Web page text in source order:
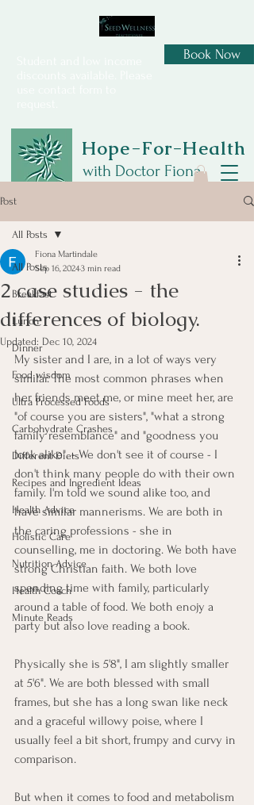
Book Now
Hope-For-Health
with Doctor Fiona
Post
All Posts
Breakfast
Lunch
Dinner
Food wisdom
Ultra Processed Foods
Carbohydrate Crashes
Different Diets
Recipes and Ingredient Ideas
Health Advice
Holistic Care
Nutrition Advice
Health Coach
Minute Reads
All Posts
2 case studies - the
differences of biology.
Fiona Martindale
Sep 16, 20243 min read
Updated: Dec 10, 2024
My sister and I are, in a lot of ways very
similar. The most common phrases when
her friends meet me, or mine meet her, are
"of course you are sisters", "what a strong
family resemblance" and "goodness you
look alike". - We don't see it of course - I
don't think many people do with their own
family. I'm told we sound alike too, and
have similar mannerisms. We are both in
the caring professions - she in
counselling, me in doctoring. We both have
strong Christian faith. We both love
spending time with family, particularly
around a table of food. We both enojy a
party but also love reading a book.
Physically she is 5'8", I am slightly smaller
at 5'6". We are both blessed with small
frames, but she has a long swan like neck
and a graceful willowy poise, where I
usually feel a bit short, frumpy and curvy in
comparison.
But when it comes to food and metabolism